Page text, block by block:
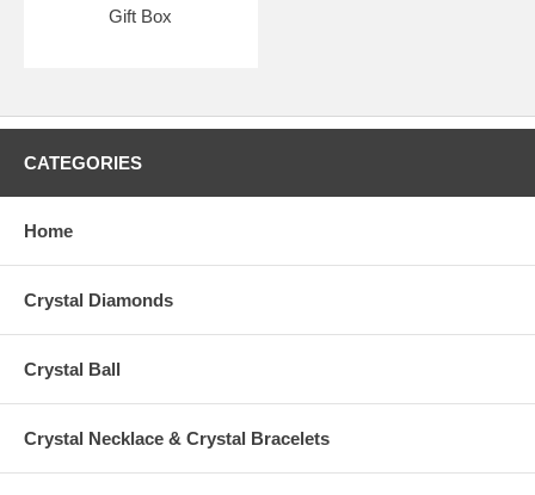
Gift Box
CATEGORIES
Home
Crystal Diamonds
Crystal Ball
Crystal Necklace & Crystal Bracelets